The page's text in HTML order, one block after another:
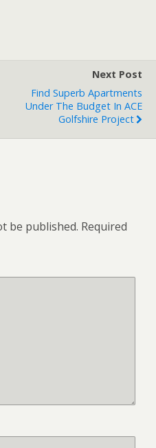
Next Post
Find Superb Apartments
Under The Budget In ACE
Golfshire Project
be published. Required